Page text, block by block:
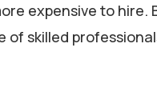
expensive to
of skilled